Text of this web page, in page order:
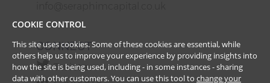
CONNECT
Twitter
COOKIE CONTROL
This site uses cookies. Some of these cookies are essential, while
others help us to improve your experience by providing insights into
how the site is being used, including - in some instances - sharing
data with other customers. You can use this tool to change your